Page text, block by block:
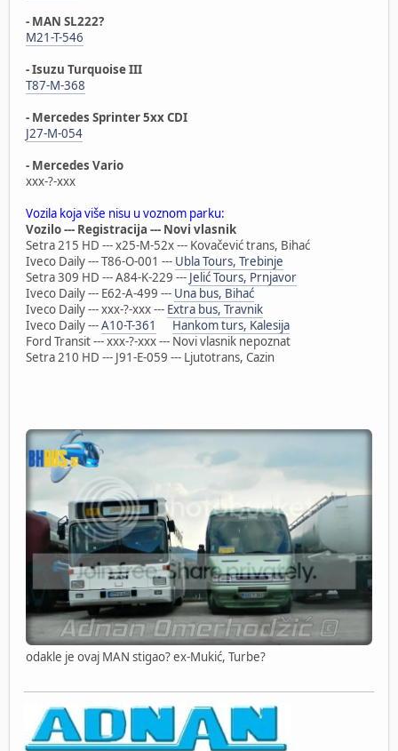
- MAN SL222?
M21-T-546
- Isuzu Turquoise III
T87-M-368
- Mercedes Sprinter 5xx CDI
J27-M-054
- Mercedes Vario
xxx-?-xxx
Vozila koja više nisu u voznom parku:
Vozilo --- Registracija --- Novi vlasnik
Setra 215 HD --- x25-M-52x --- Kovačević trans, Bihać
Iveco Daily --- T86-O-001 --- Ubla Tours, Trebinje
Setra 309 HD --- A84-K-229 --- Jelić Tours, Prnjavor
Iveco Daily --- E62-A-499 --- Una bus, Bihać
Iveco Daily --- xxx-?-xxx --- Extra bus, Travnik
Iveco Daily ---A10-T-361
Hankom turs, Kalesija
Ford Transit --- xxx-?-xxx --- Novi vlasnik nepoznat
Setra 210 HD --- J91-E-059 --- Ljutotrans, Cazin
odakle je ovaj MAN stigao? ex-Mukić, Turbe?